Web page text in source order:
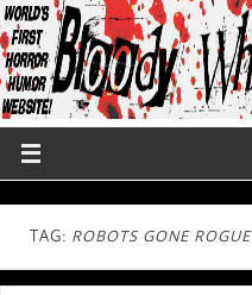
TAG: ROBOTS GONE ROGUE